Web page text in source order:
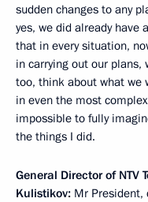
sudden changes to any
yes, we did already have
that in every situation,
in carrying out our
too, think about what we
in even the most
impossible to fully
the things I did.
General Director of NTV
Kulistikov: Mr President,